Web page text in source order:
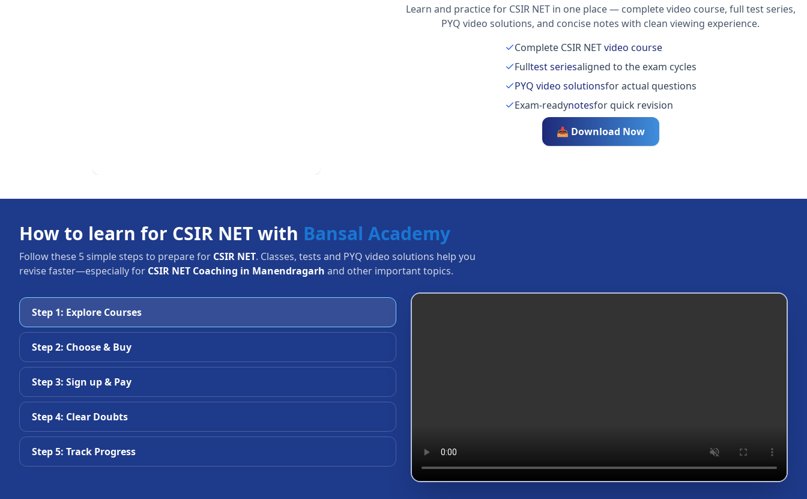
Learn and practice for CSIR NET in one place — complete video course, full test series,
PYQ video solutions, and concise notes with clean viewing experience.
Complete CSIR NETvideo course
Fulltest seriesaligned to the exam cycles
PYQ video solutionsfor actual questions
Exam-readynotesfor quick revision
📥 Download Now
How to learn for CSIR NET with Bansal Academy
Follow these 5 simple steps to prepare for CSIR NET. Classes, tests and PYQ video solutions help you
revise faster—especially for CSIR NET Coaching in Manendragarh and other important topics.
Step 1: Explore Courses
Step 2: Choose & Buy
Step 3: Sign up & Pay
Step 4: Clear Doubts
Step 5: Track Progress